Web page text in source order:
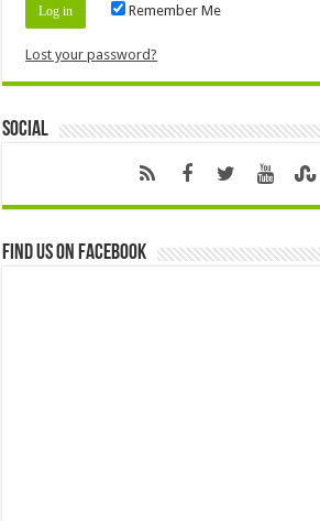
Remember Me
Lost your password?
Social
Find us on Facebook